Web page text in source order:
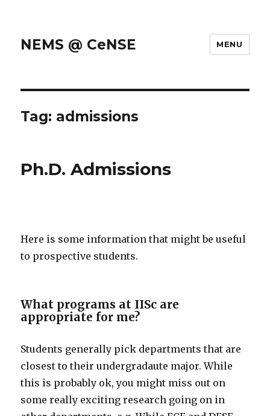
NEMS @ CeNSE MENU
Tag: admissions
Ph.D. Admissions
Here is some information that might be useful
to prospective students.
What programs at IISc are
appropriate for me?
Students generally pick departments that are
closest to their undergradaute major. While
this is probably ok, you might miss out on
some really exciting research going on in